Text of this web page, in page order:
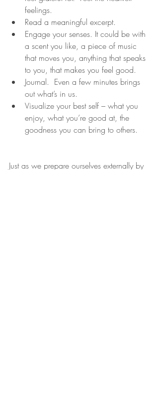
feelings.
Read a meaningful excerpt.
Engage your senses. It could be with
a scent you like, a piece of music
that moves you, anything that speaks
to you, that makes you feel good.
Journal.  Even a few minutes brings
out what’s in us.
Visualize your best self – what you
enjoy, what you’re good at, the
goodness you can bring to others.
Just as we prepare ourselves externally by